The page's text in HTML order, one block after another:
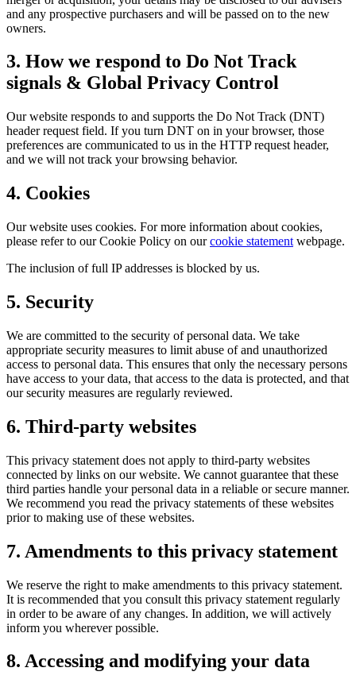
and any prospective purchasers and will be passed on to the new
owners.
3. How we respond to Do Not Track
signals & Global Privacy Control
Our website responds to and supports the Do Not Track (DNT)
header request field. If you turn DNT on in your browser, those
preferences are communicated to us in the HTTP request header,
and we will not track your browsing behavior.
4. Cookies
Our website uses cookies. For more information about cookies,
please refer to our Cookie Policy on ourcookie statement webpage.
The inclusion of full IP addresses is blocked by us.
5. Security
We are committed to the security of personal data. We take
appropriate security measures to limit abuse of and unauthorized
access to personal data. This ensures that only the necessary persons
have access to your data, that access to the data is protected, and that
our security measures are regularly reviewed.
6. Third-party websites
This privacy statement does not apply to third-party websites
connected by links on our website. We cannot guarantee that these
third parties handle your personal data in a reliable or secure manner.
We recommend you read the privacy statements of these websites
prior to making use of these websites.
7. Amendments to this privacy statement
We reserve the right to make amendments to this privacy statement.
It is recommended that you consult this privacy statement regularly
in order to be aware of any changes. In addition, we will actively
inform you wherever possible.
8. Accessing and modifying your data